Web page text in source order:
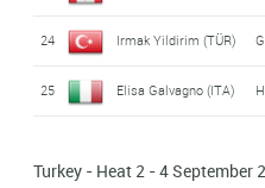
24 Irmak Yildirim (TÜR)
25 Elisa Galvagno (ITA)
Turkey - Heat 2 - 4 September